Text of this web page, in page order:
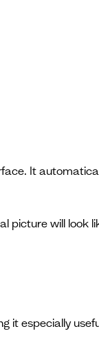
It
picture will look
it especially